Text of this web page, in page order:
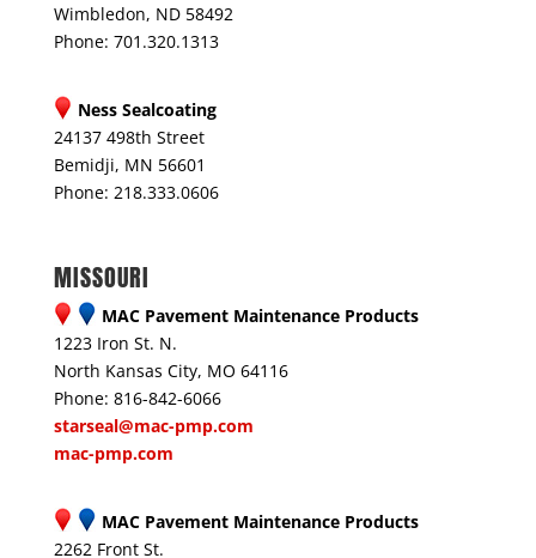
Wimbledon, ND 58492
Phone: 701.320.1313
Ness Sealcoating
24137 498th Street
Bemidji, MN 56601
Phone: 218.333.0606
MISSOURI
MAC Pavement Maintenance Products
1223 Iron St. N.
North Kansas City, MO 64116
Phone: 816-842-6066
starseal@mac-pmp.com
mac-pmp.com
MAC Pavement Maintenance Products
2262 Front St.